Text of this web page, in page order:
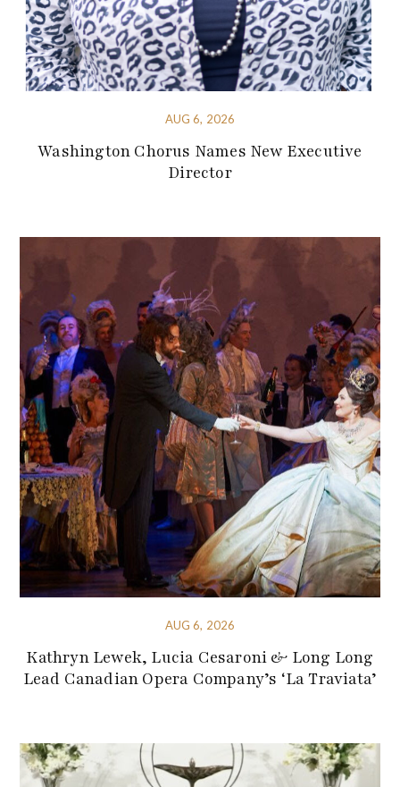
AUG 6, 2026
Washington Chorus Names New Executive
Director
AUG 6, 2026
Kathryn Lewek, Lucia Cesaroni & Long Long
Lead Canadian Opera Company’s ‘La Traviata’